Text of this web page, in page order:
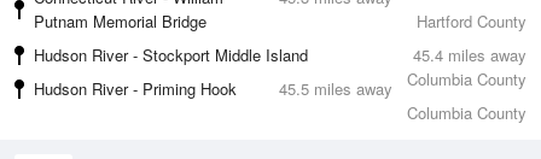
Putnam Memorial Bridge
Hartford County
45.4 miles away
Hudson River - Stockport Middle Island
Columbia County
45.5 miles away
Hudson River - Priming Hook
Columbia County